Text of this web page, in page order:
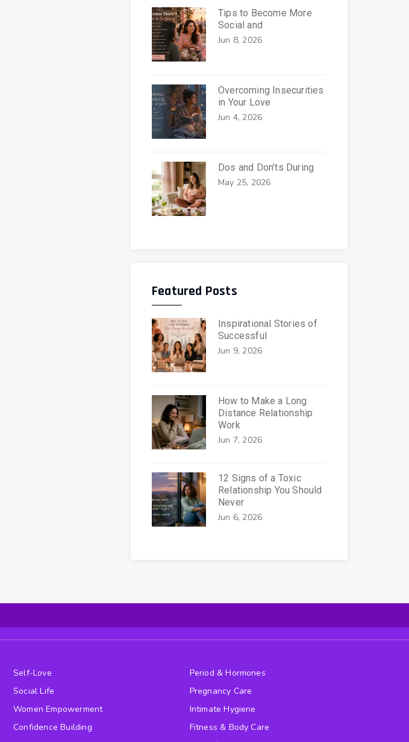
Tips to Become More
Social and
Jun 8, 2026
Overcoming Insecurities
in Your Love
Jun 4, 2026
Dos and Don’ts During
May 25, 2026
Featured Posts
Inspirational Stories of
Successful
Jun 9, 2026
How to Make a Long
Distance Relationship
Work
Jun 7, 2026
12 Signs of a Toxic
Relationship You Should
Never
Jun 6, 2026
Self-Love
Social Life
Women Empowerment
Confidence Building
Period & Hormones
Pregnancy Care
Intimate Hygiene
Fitness & Body Care